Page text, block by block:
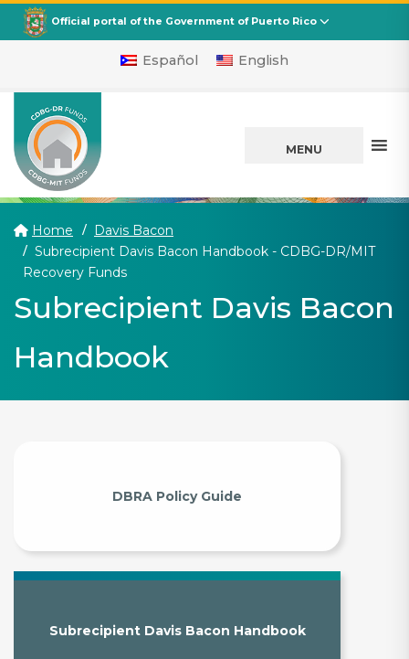
CDBG
Departamento de la Vivienda
Official portal of the Government of Puerto Rico
Español English
MENU
Home
Davis Bacon
Subrecipient Davis Bacon Handbook - CDBG-DR/MIT
Recovery Funds(current)
Subrecipient Davis Bacon
Handbook
DBRA Policy Guide
Subrecipient Davis Bacon Handbook